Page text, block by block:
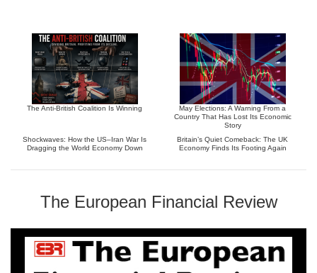
The Anti-British Coalition Is Winning
May Elections: A Warning From a
Country That Has Lost Its Economic
Story
Shockwaves: How the US–Iran War Is
Dragging the World Economy Down
Britain’s Quiet Comeback: The UK
Economy Finds Its Footing Again
The European Financial Review